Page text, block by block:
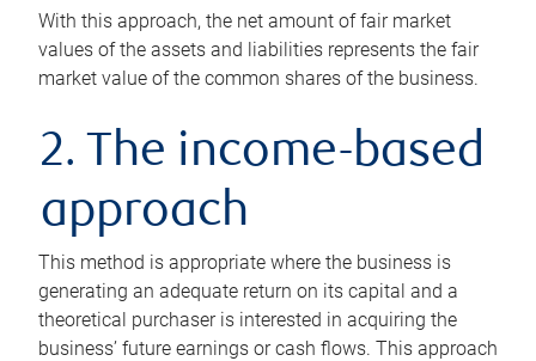
With this approach, the net amount of fair market
values of the assets and liabilities represents the fair
market value of the common shares of the business.
2. The income-based
approach
This method is appropriate where the business is
generating an adequate return on its capital and a
theoretical purchaser is interested in acquiring the
business’ future earnings or cash flows. This approach